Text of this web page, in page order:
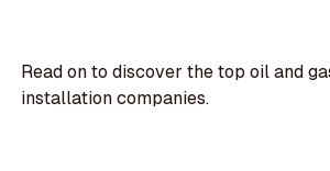
Read on to discover the top oil and
installation companies.